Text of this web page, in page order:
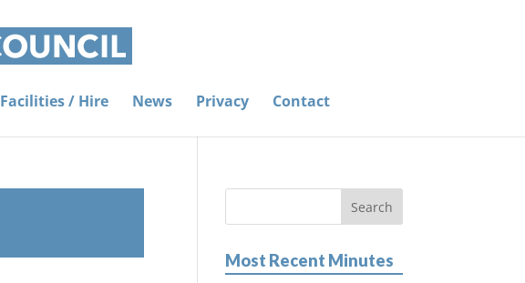
Facilities / Hire News Privacy Contact
Most Recent Minutes